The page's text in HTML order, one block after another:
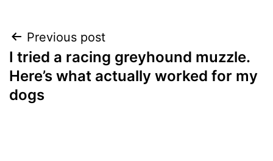
Post
navigation
Previous post
I tried a racing greyhound muzzle.
Here’s what actually worked for my
dogs